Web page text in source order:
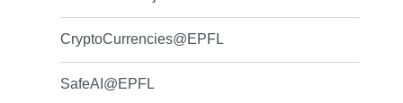
CryptoCurrencies@EPFL
SafeAI@EPFL